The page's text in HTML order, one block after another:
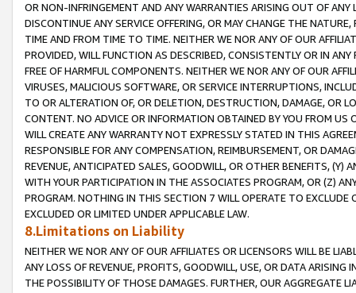
OR NON-INFRINGEMENT AND ANY WARRANTIES ARISING OUT OF ANY
DISCONTINUE ANY SERVICE OFFERING, OR MAY CHANGE THE
TIME AND FROM TIME TO TIME. NEITHER WE NOR ANY OF OUR
PROVIDED, WILL FUNCTION AS DESCRIBED, CONSISTENTLY OR IN
FREE OF HARMFUL COMPONENTS. NEITHER WE NOR ANY OF OUR
VIRUSES, MALICIOUS SOFTWARE, OR SERVICE INTERRUPTIONS,
TO OR ALTERATION OF, OR DELETION, DESTRUCTION, DAMAGE, OR
CONTENT. NO ADVICE OR INFORMATION OBTAINED BY YOU FROM
WILL CREATE ANY WARRANTY NOT EXPRESSLY STATED IN THIS
RESPONSIBLE FOR ANY COMPENSATION, REIMBURSEMENT, OR
REVENUE, ANTICIPATED SALES, GOODWILL, OR OTHER BENEFITS,
WITH YOUR PARTICIPATION IN THE ASSOCIATES PROGRAM, OR (Z)
PROGRAM. NOTHING IN THIS SECTION 7 WILL OPERATE TO
EXCLUDED OR LIMITED UNDER APPLICABLE LAW.
8.Limitations on Liability
NEITHER WE NOR ANY OF OUR AFFILIATES OR LICENSORS WILL BE
ANY LOSS OF REVENUE, PROFITS, GOODWILL, USE, OR DATA ARISING
THE POSSIBILITY OF THOSE DAMAGES. FURTHER, OUR AGGREGATE